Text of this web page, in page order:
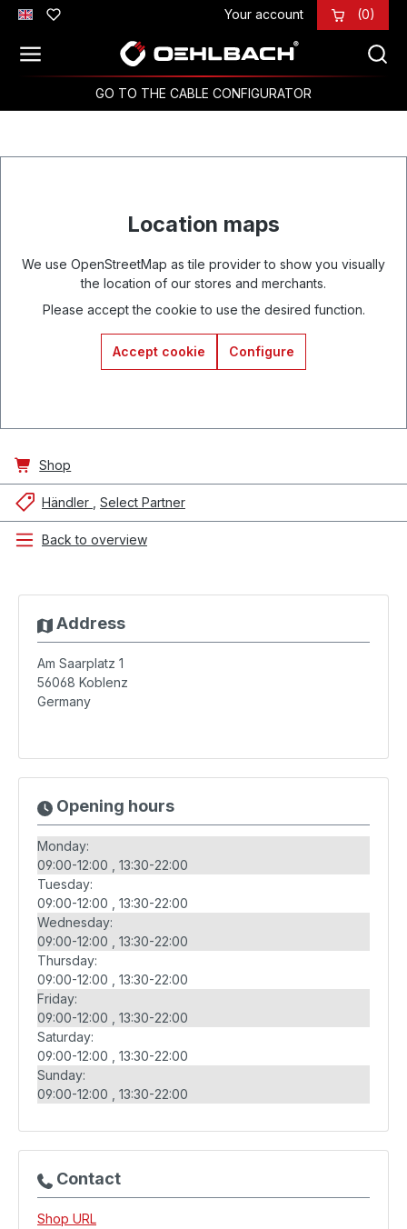
Skip to main content Your account (0)
GO TO THE CABLE CONFIGURATOR
Location maps
We use OpenStreetMap as tile provider to show you visually
the location of our stores and merchants.
Please accept the cookie to use the desired function.
Accept cookie Configure
Shop
Händler Select Partner
Back to overview
Address
Am Saarplatz 1
56068 Koblenz
Germany
Opening hours
Monday:
09:00-12:00
13:30-22:00
Tuesday:
09:00-12:00
13:30-22:00
Wednesday:
09:00-12:00
13:30-22:00
Thursday:
09:00-12:00
13:30-22:00
Friday:
09:00-12:00
13:30-22:00
Saturday:
09:00-12:00
13:30-22:00
Sunday:
09:00-12:00
13:30-22:00
Contact
Shop URL